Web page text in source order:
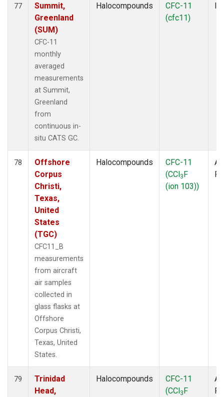
77
Summit,
Greenland
(SUM)
CFC-11
monthly
averaged
measurements
at Summit,
Greenland
from
continuous in-
situ CATS GC.
Halocompounds
CFC-11
(cfc11)
78
Offshore
Corpus
Christi,
Texas,
United
States
(TGC)
CFC11_B
measurements
from aircraft
air samples
collected in
glass flasks at
Offshore
Corpus Christi,
Texas, United
States.
Halocompounds
CFC-11
(CCl3F
(ion 103))
79
Trinidad
Head,
Halocompounds
CFC-11
(CCl3F